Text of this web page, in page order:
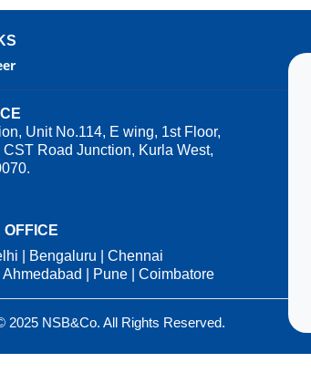
Unit No.114, E wing, 1st Floor,
CST Road Junction, Kurla West,
| Bengaluru | Chennai
Ahmedabad | Pune | Coimbatore
2025 NSB&Co. All Rights Reserved.